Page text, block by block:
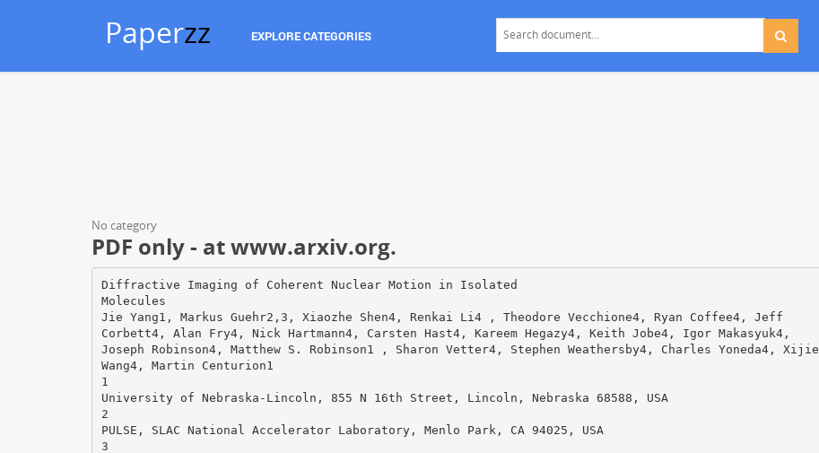
Paperzz EXPLORE CATEGORIES
No category
PDF only - at www.arxiv.org.
Diffractive Imaging of Coherent Nuclear Motion in Isolated
Molecules
Jie Yang1, Markus Guehr2,3, Xiaozhe Shen4, Renkai Li4 , Theodore Vecchione4, Ryan Coffee4, Jeff
Corbett4, Alan Fry4, Nick Hartmann4, Carsten Hast4, Kareem Hegazy4, Keith Jobe4, Igor Makasyuk4,
Joseph Robinson4, Matthew S. Robinson1 , Sharon Vetter4, Stephen Weathersby4, Charles Yoneda4, Xijie
Wang4, Martin Centurion1
1
University of Nebraska-Lincoln, 855 N 16th Street, Lincoln, Nebraska 68588, USA
2
PULSE, SLAC National Accelerator Laboratory, Menlo Park, CA 94025, USA
3